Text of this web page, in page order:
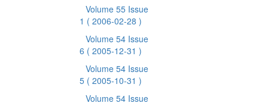
Volume 55 Issue
1 ( 2006-02-28 )
Volume 54 Issue
6 ( 2005-12-31 )
Volume 54 Issue
5 ( 2005-10-31 )
Volume 54 Issue